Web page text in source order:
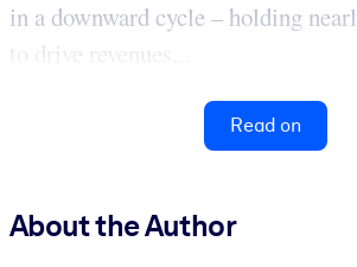
in a downward cycle – holding
to drive revenues...
Read on
About the Author